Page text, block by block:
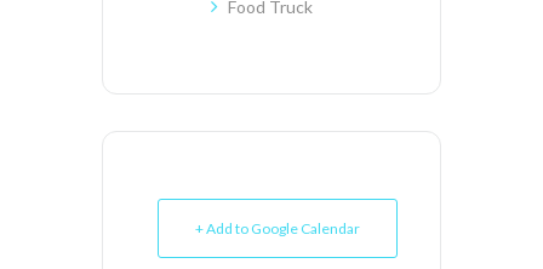
Food Truck
+ Add to Google Calendar